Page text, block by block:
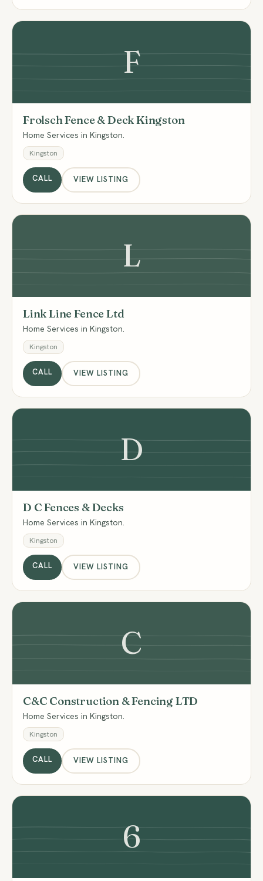
F
Frolsch Fence & Deck Kingston
Home Services in Kingston.
Kingston
CALL VIEW LISTING
L
Link Line Fence Ltd
Home Services in Kingston.
Kingston
CALL VIEW LISTING
D
D C Fences & Decks
Home Services in Kingston.
Kingston
CALL VIEW LISTING
C
C&C Construction & Fencing LTD
Home Services in Kingston.
Kingston
CALL VIEW LISTING
6